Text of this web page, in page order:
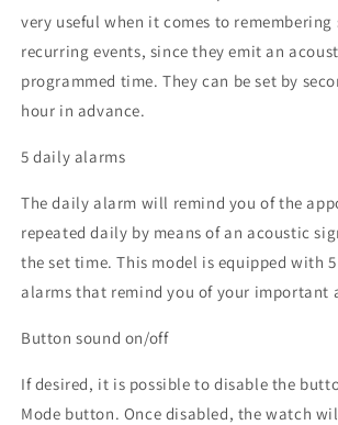
very useful when it comes to remembering
recurring events, since they emit an
programmed time. They can be set by
hour in advance.
5 daily alarms
The daily alarm will remind you of the
repeated daily by means of an acoustic
the set time. This model is equipped with
alarms that remind you of your important
Button sound on/off
If desired, it is possible to disable the
Mode button. Once disabled, the watch